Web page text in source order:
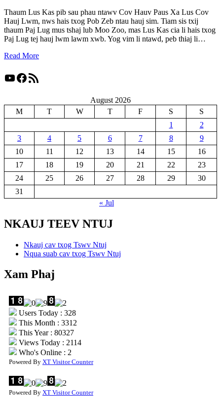
Thaum Lus Kas pib sau phau ntawv Cov Hauv Paus Xa Lus Cov
Hauj Lwm, nws hais txog Pob Zeb ntau hauj sim. Tiam sis txij
thaum Paj Lug mus tshaj lub Moo Zoo, mas Lus Kas cia li hais txog
Paj Lug tej hauj lwm lawm xwb. Yog vim li ntawd, peb thiaj li…
Read More
YouTube
Facebook
RSS Feed
August 2026
M
T W T F S
S
1
2
3
4 5 6 7 8
9
10
11 12 13 14 15
16
17
18 19 20 21 22
23
24
25 26 27 28 29
30
31
« Jul
NKAUJ TEEV NTUJ
Nkauj cav txog Tswv Ntuj
Nqua suab cav txog Tswv Ntuj
Xam Phaj
Users Today : 328
This Month : 3312
This Year : 80327
Views Today : 2114
Who's Online : 2
Powered By XT Visitor Counter
Powered By XT Visitor Counter